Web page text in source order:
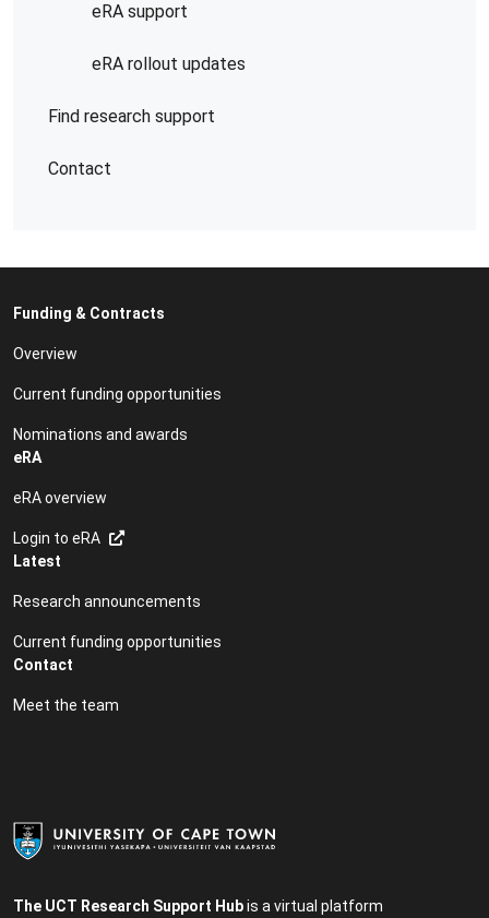
eRA support
eRA rollout updates
Find research support
Contact
The UCT Research Support Hubis a virtual platform
Funding & Contracts
Overview
Current funding opportunities
Nominations and awards
eRA
eRA overview
Login to eRA
Latest
Research announcements
Current funding opportunities
Contact
Meet the team